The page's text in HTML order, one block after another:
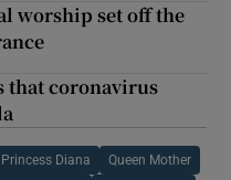
worship set off the
that coronavirus
Princess Diana Queen Mother